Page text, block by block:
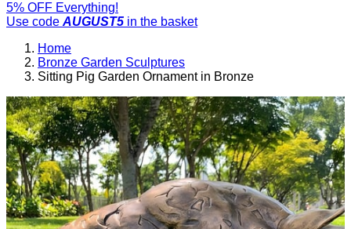
5% OFF Everything!
Use code AUGUST5 in the basket
Home
Bronze Garden Sculptures
Sitting Pig Garden Ornament in Bronze